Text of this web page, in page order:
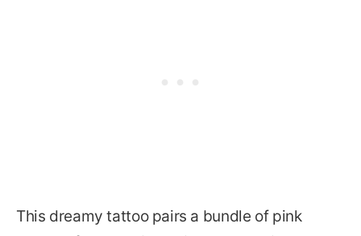
This dreamy tattoo pairs a bundle of pink